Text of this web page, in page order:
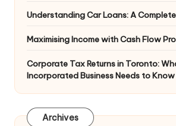
Understanding Car Loans: A
Maximising Income with Cash Flow
Corporate Tax Returns in Toronto:
Incorporated Business Needs to Know
Archives